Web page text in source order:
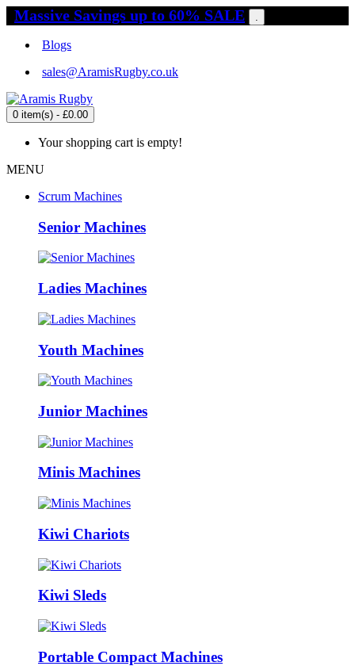
Massive Savings up to 60% SALE .
Blogs
sales@AramisRugby.co.uk
0 item(s) - £0.00
Your shopping cart is empty!
MENU
Scrum Machines
Senior Machines
Ladies Machines
Youth Machines
Junior Machines
Minis Machines
Kiwi Chariots
Kiwi Sleds
Portable Compact Machines